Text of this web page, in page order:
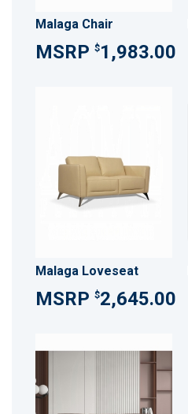
Malaga Chair
$1,983.00
Malaga Loveseat
$2,645.00